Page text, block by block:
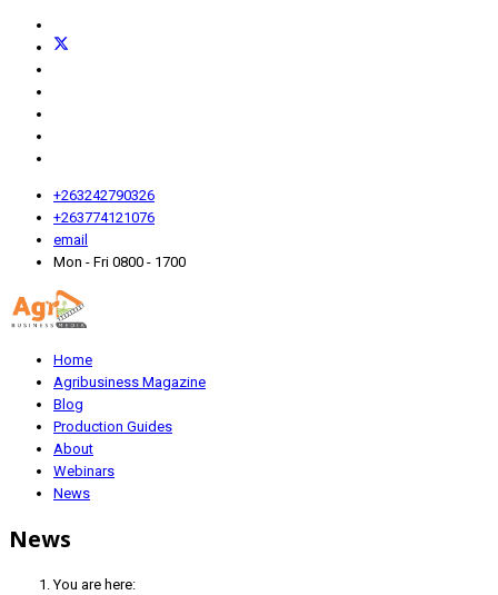
+263242790326
+263774121076
email
Mon - Fri 0800 - 1700
Home
Agribusiness Magazine
Blog
Production Guides
About
Webinars
News
News
You are here: